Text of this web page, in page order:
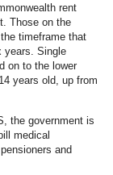
rent
Those on the
timeframe that
years. Single
on to the lower
years old, up from
the government is
medical
and